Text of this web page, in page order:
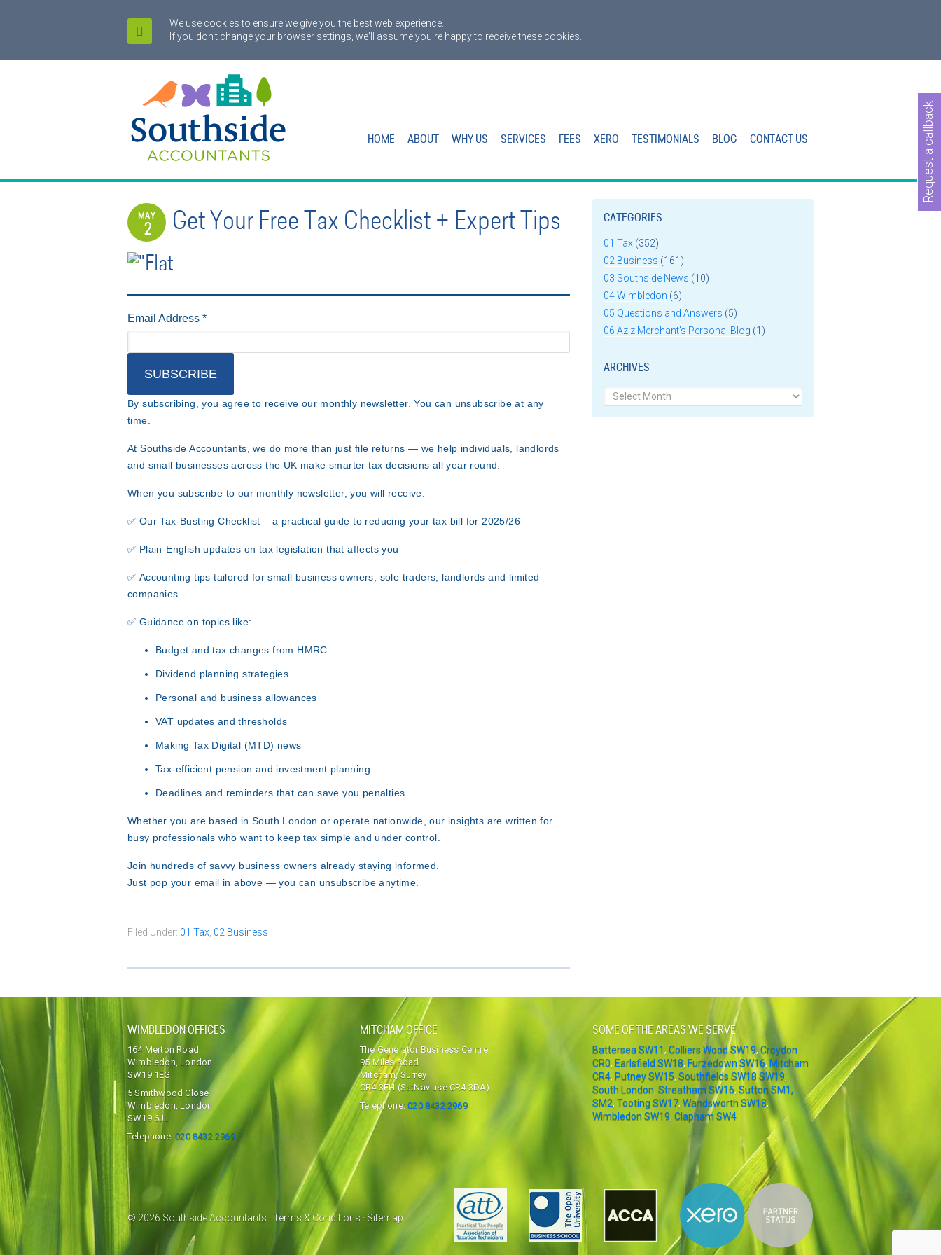
We use cookies to ensure we give you the best web experience.
If you don't change your browser settings, we'll assume you're happy to receive these cookies.
HOME ABOUT WHY US SERVICES FEES XERO TESTIMONIALS BLOG CONTACT US
Get Your Free Tax Checklist + Expert Tips
MAY
2
Email Address *
By subscribing, you agree to receive our monthly newsletter. You can unsubscribe at any
time.
At Southside Accountants , we do more than just file returns — we help individuals, landlords
and small businesses across the UK make smarter tax decisions all year round
When you subscribe to our monthly newsletter, you will receive:
✅ Our Tax-Busting Checklist – a practical guide to reducing your tax bill for 2025/26
✅ Plain-English updates on tax legislation that affects you
✅ Accounting tips tailored for small business owners, sole traders, landlords and limited
companies
✅ Guidance on topics like:
Budget and tax changes from HMRC
Dividend planning strategies
Personal and business allowances
VAT updates and thresholds
Making Tax Digital (MTD) news
Tax-efficient pension and investment planning
Deadlines and reminders that can save you penalties
Whether you are based in South London or operate nationwide , our insights are written for
busy professionals who want to keep tax simple and under control.
Join hundreds of savvy business owners already staying informed.
Just pop your email in above — you can unsubscribe anytime.
Filed Under: 01 Tax 02 Business
CATEGORIES
01 Tax (352)
02 Business (161)
03 Southside News (10)
04 Wimbledon (6)
05 Questions and Answers (5)
06 Aziz Merchant's Personal Blog (1)
ARCHIVES
Archives
WIMBLEDON OFFICES
164 Merton Road
Wimbledon, London
SW19 1EG
5 Smithwood Close
Wimbledon, London
SW19 6JL
Telephone:020 8432 2969
MITCHAM OFFICE
The Generator Business Centre
95 Miles Road
Mitcham, Surrey
CR4 3FH (SatNav use CR4 3DA)
Telephone:020 8432 2969
SOME OF THE AREAS WE SERVE
Battersea SW11, Colliers Wood SW19,Croydon
CR0, Earlsfield SW18, Furzedown SW16, Mitcham
CR4, Putney SW15, Southfields SW18 SW19,
South London, Streatham SW16, Sutton SM1,
SM2, Tooting SW17, Wandsworth SW18,
Wimbledon SW19, Clapham SW4
© 2026 Southside Accountants ·Terms & Conditions · Sitemap
Request a callback